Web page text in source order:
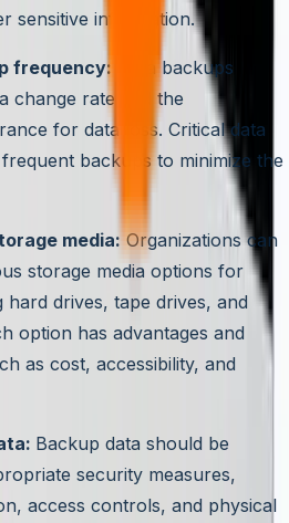
sensitive information.
frequency:Data backups
change rate and the
for data loss. Critical data
backups to minimize the
media:Organizations can
storage media options for
hard drives, tape drives, and
option has advantages and
as cost, accessibility, and
Backup data should be
security measures,
access controls, and physical